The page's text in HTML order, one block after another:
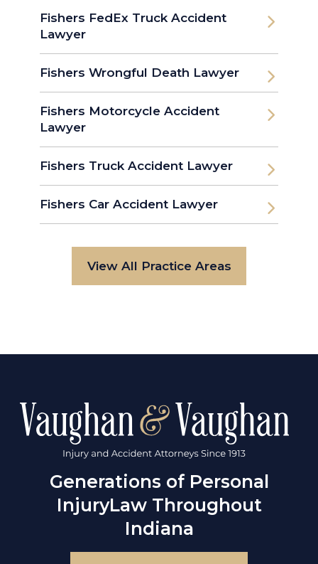
Fishers FedEx Truck Accident
Lawyer
Fishers Wrongful Death Lawyer
Fishers Motorcycle Accident
Lawyer
Fishers Truck Accident Lawyer
Fishers Car Accident Lawyer
View All Practice Areas
Generations of Personal
InjuryLaw Throughout
Indiana